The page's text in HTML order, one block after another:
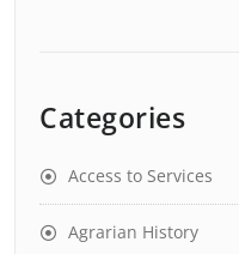
Categories
Access to Services
Agrarian History